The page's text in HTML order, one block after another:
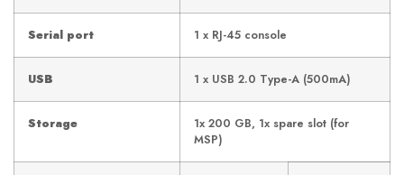
Serial port 1 x RJ-45 console
USB 1 x USB 2.0 Type-A (500mA)
Storage
1x 200 GB, 1x spare slot (for
MSP)